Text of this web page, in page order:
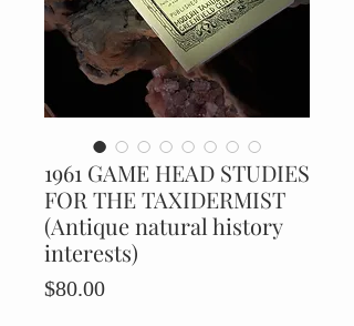
1961 GAME HEAD STUDIES
FOR THE TAXIDERMIST
(Antique natural history
interests)
$80.00Price